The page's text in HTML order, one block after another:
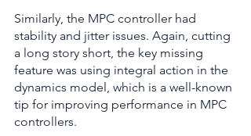
Similarly, the MPC controller had
stability and jitter issues. Again, cutting
a long story short, the key missing
feature was using integral action in the
dynamics model, which is a well-known
tip for improving performance in MPC
controllers.